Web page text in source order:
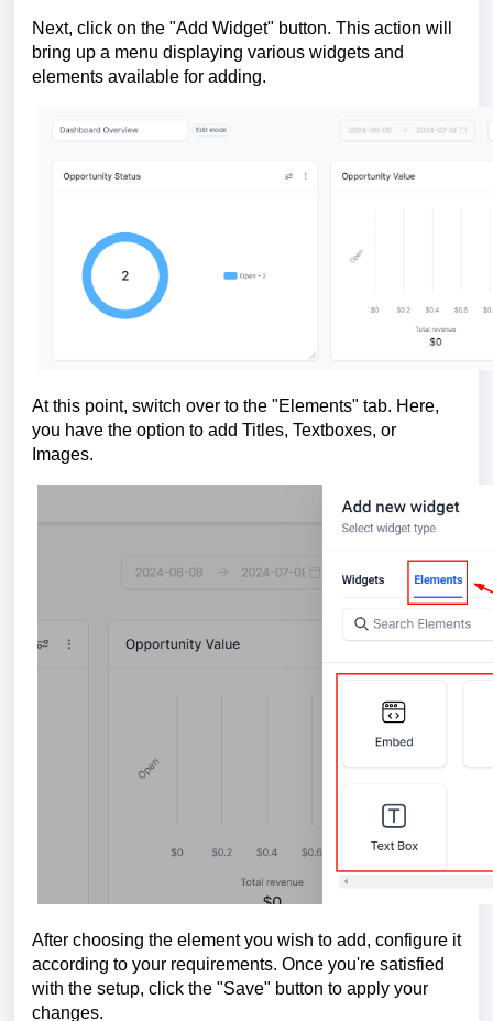
Next, click on the "Add Widget" button. This action will
bring up a menu displaying various widgets and
elements available for adding.
At this point, switch over to the "Elements" tab. Here,
you have the option to add Titles, Textboxes, or
Images.
After choosing the element you wish to add, configure it
according to your requirements. Once you're satisfied
with the setup, click the "Save" button to apply your
changes.